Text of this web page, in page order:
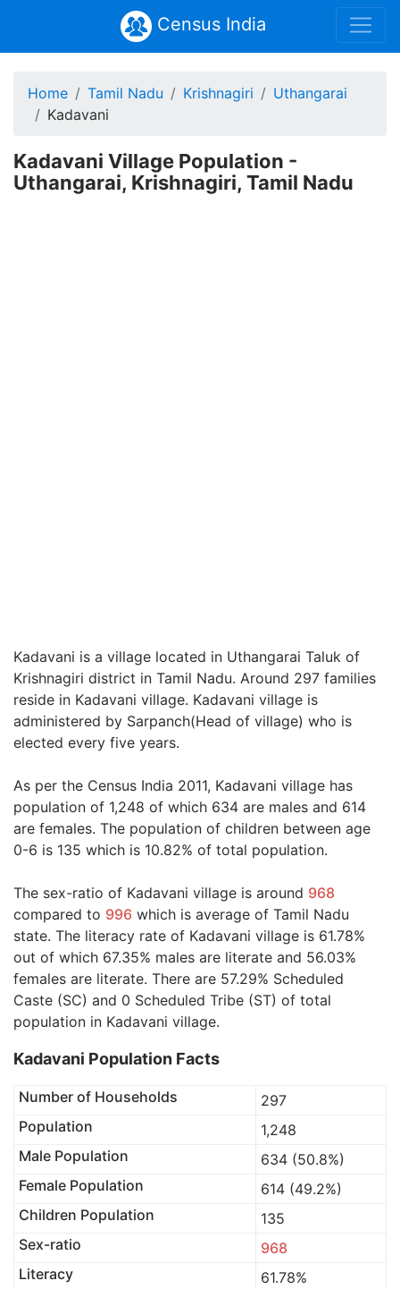
Census India
Home Tamil Nadu Krishnagiri
Uthangarai
Kadavani
Kadavani Village Population -
Uthangarai, Krishnagiri, Tamil Nadu
Kadavani is a village located in Uthangarai Taluk of
Krishnagiri district in Tamil Nadu. Around 297 families
reside in Kadavani village. Kadavani village is
administered by Sarpanch(Head of village) who is
elected every five years.
As per the Census India 2011, Kadavani village has
population of 1,248 of which 634 are males and 614
are females. The population of children between age
0-6 is 135 which is 10.82% of total population.
The sex-ratio of Kadavani village is around 968
compared to 996 which is average of Tamil Nadu
state. The literacy rate of Kadavani village is 61.78%
out of which 67.35% males are literate and 56.03%
females are literate. There are 57.29% Scheduled
Caste (SC) and 0 Scheduled Tribe (ST) of total
population in Kadavani village.
Kadavani Population Facts
Number of Households
297
Population
1,248
Male Population
634 (50.8%)
Female Population
614 (49.2%)
Children Population
135
Sex-ratio
968
Literacy
61.78%